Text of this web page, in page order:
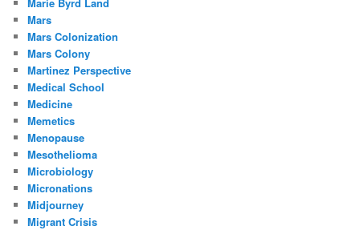
Marie Byrd Land
Mars
Mars Colonization
Mars Colony
Martinez Perspective
Medical School
Medicine
Memetics
Menopause
Mesothelioma
Microbiology
Micronations
Midjourney
Migrant Crisis